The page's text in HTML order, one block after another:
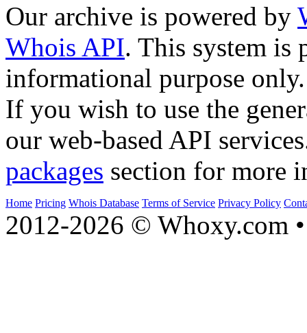
Our archive is powered by
Whois API. This system is
informational purpose only.
If you wish to use the
our web-based API
packages section for more
Home Pricing Whois Database Terms of Service Privacy Policy
2012-2026 © Whoxy.com